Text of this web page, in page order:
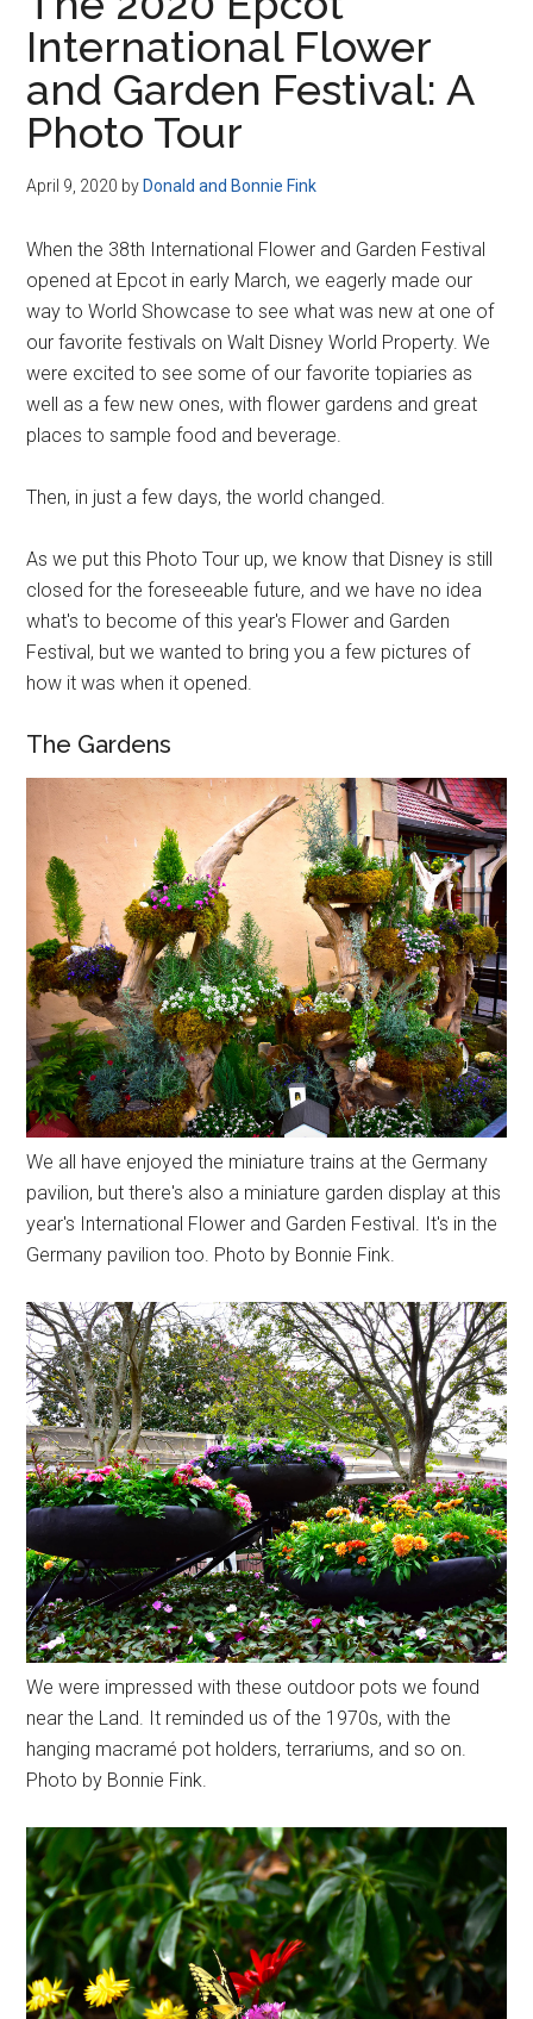
International Flower
and Garden Festival: A
Photo Tour
April 9, 2020 by Donald and Bonnie Fink
When the 38th International Flower and Garden Festival
opened at Epcot in early March, we eagerly made our
way to World Showcase to see what was new at one of
our favorite festivals on Walt Disney World Property. We
were excited to see some of our favorite topiaries as
well as a few new ones, with flower gardens and great
places to sample food and beverage.
Then, in just a few days, the world changed.
As we put this Photo Tour up, we know that Disney is still
closed for the foreseeable future, and we have no idea
what's to become of this year's Flower and Garden
Festival, but we wanted to bring you a few pictures of
how it was when it opened.
The Gardens
We all have enjoyed the miniature trains at the Germany
pavilion, but there's also a miniature garden display at this
year's International Flower and Garden Festival. It's in the
Germany pavilion too. Photo by Bonnie Fink.
We were impressed with these outdoor pots we found
near the Land. It reminded us of the 1970s, with the
hanging macramé pot holders, terrariums, and so on.
Photo by Bonnie Fink.